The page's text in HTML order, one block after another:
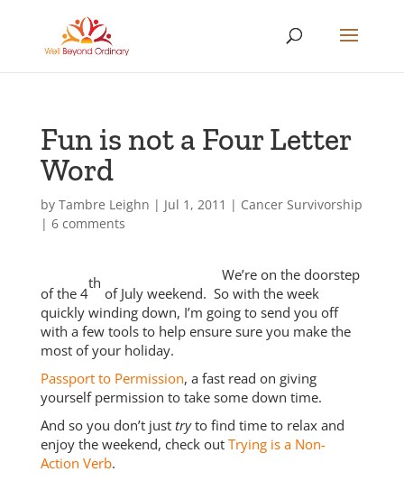
Fun is not a Four Letter
Word
by Tambre Leighn | Jul 1, 2011 | Cancer Survivorship
| 6 comments
We’re on the doorstep
of the 4
th
of July weekend. So with the week
quickly winding down, I’m going to send you off
with a few tools to help ensure sure you make the
most of your holiday.
Passport to Permission, a fast read on giving
yourself permission to take some down time.
And so you don’t just tryto find time to relax and
enjoy the weekend, check out Trying is a Non-
Action Verb.